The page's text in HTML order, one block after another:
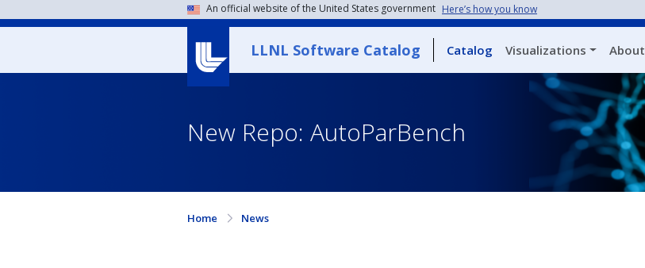
An official website of the United States government Here’s how you know
LLNL Software Catalog Catalog Visualizations About
New Repo: AutoParBench
Home News